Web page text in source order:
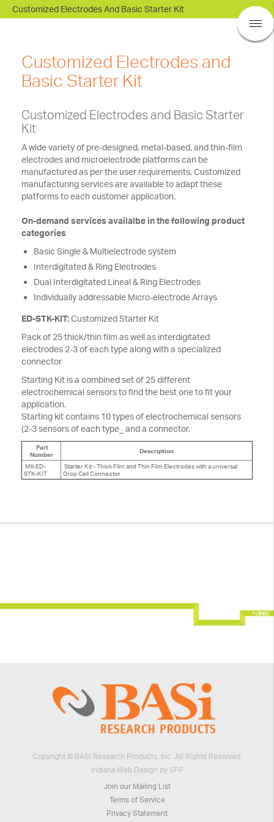
Customized Electrodes And Basic Starter Kit
BASi Research Products, Inc.
Customized Electrodes and
Basic Starter Kit
Customized Electrodes and Basic Starter
Kit
A wide variety of pre-designed, metal-based, and thin-film
electrodes and microelectrode platforms can be
manufactured as per the user requirements. Customized
manufacturing services are available to adapt these
platforms to each customer application.
On-demand services availalbe in the following product
categories
Basic Single & Multielectrode system
Interdigitated & Ring Electrodes
Dual Interdigitated Lineal & Ring Electrodes
Individually addressable Micro-electrode Arrays
ED-STK-KIT:Customized Starter Kit
Pack of 25 thick/thin film as well as interdigitated
electrodes 2-3 of each type along with a specialized
connector
Starting Kit is a combined set of 25 different
electrochemical sensors to find the best one to fit your
application.
Starting kit contains 10 types of electrochemical sensors
(2-3 sensors of each type_ and a connector.
Part
Number
Description
MX-ED-
STK-KIT
Starter Kit - Thick Film and Thin Film Electrodes with a universal
Drop Cell Connector
Copyright © BASi Research Products, Inc. All Rights Reserved.
Indiana Web Design by SFP
Join our Mailing List
Terms of Service
Privacy Statement